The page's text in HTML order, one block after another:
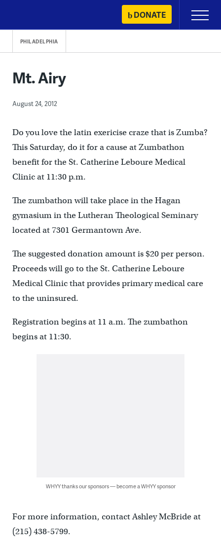
content
DONATE
Primary
Menu
PHILADELPHIA
Mt. Airy
August 24, 2012
Do you love the latin exericise craze that is Zumba?
This Saturday, do it for a cause at Zumbathon
benefit for the St. Catherine Leboure Medical
Clinic at 11:30 p.m.
The zumbathon will take place in the Hagan
gymasium in the Lutheran Theological Seminary
located at 7301 Germantown Ave.
The suggested donation amount is $20 per person.
Proceeds will go to the St. Catherine Leboure
Medical Clinic that provides primary medical care
to the uninsured.
Registration begins at 11 a.m. The zumbathon
begins at 11:30.
WHYY thanks our sponsors — become a WHYY sponsor
For more information, contact Ashley McBride at
(215) 438-5799.